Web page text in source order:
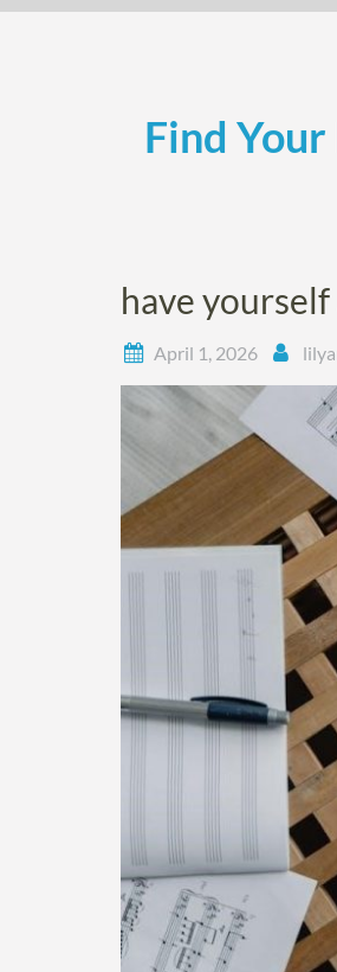
Skip
Find
have
April 1, 2026